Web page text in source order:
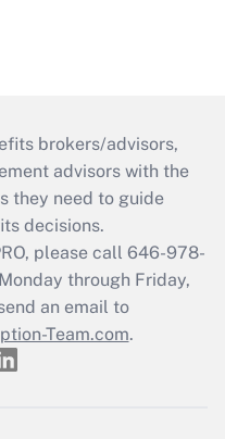
brokers/advisors,
advisors with the
they need to guide
decisions.
please call 646-978-
through Friday,
an email to
Team.com.